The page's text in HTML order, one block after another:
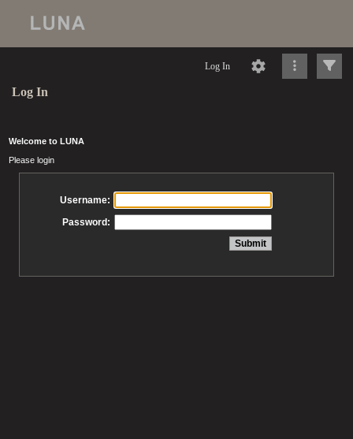
Log In
Log In
Welcome to LUNA
Please login
Username:
Password: